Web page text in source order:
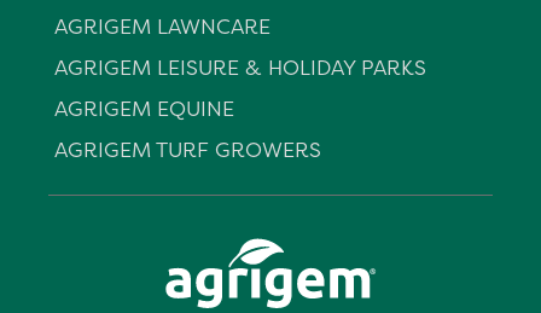
AGRIGEM LAWNCARE
AGRIGEM LEISURE & HOLIDAY PARKS
AGRIGEM EQUINE
AGRIGEM TURF GROWERS